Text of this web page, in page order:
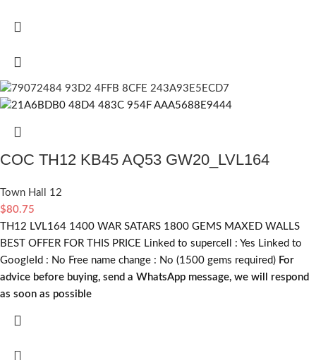
COC TH12 KB45 AQ53 GW20_LVL164
Town Hall 12
$80.75
TH12 LVL164 1400 WAR SATARS 1800 GEMS MAXED WALLS
BEST OFFER FOR THIS PRICE Linked to supercell : Yes Linked to
GoogleId : No Free name change : No (1500 gems required) For
advice before buying, send a WhatsApp message, we will respond
as soon as possible